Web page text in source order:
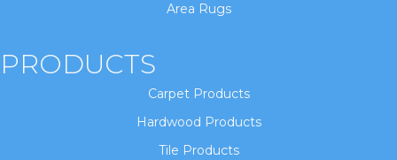
Area Rugs
PRODUCTS
Carpet Products
Hardwood Products
Tile Products